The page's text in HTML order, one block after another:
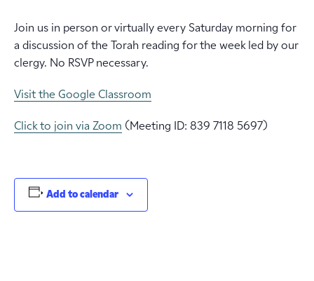
Join us in person or virtually every Saturday morning for
a discussion of the Torah reading for the week led by our
clergy. No RSVP necessary.
Visit the Google Classroom
Click to join via Zoom (Meeting ID: 839 7118 5697)
Add to calendar